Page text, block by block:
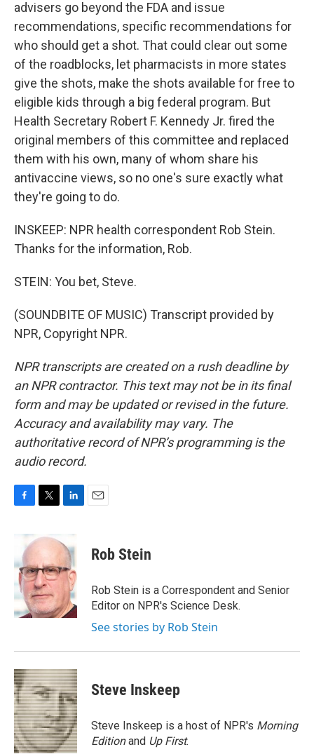
advisers go beyond the FDA and issue
recommendations, specific recommendations for
who should get a shot. That could clear out some
of the roadblocks, let pharmacists in more states
give the shots, make the shots available for free to
eligible kids through a big federal program. But
Health Secretary Robert F. Kennedy Jr. fired the
original members of this committee and replaced
them with his own, many of whom share his
antivaccine views, so no one's sure exactly what
they're going to do.
INSKEEP: NPR health correspondent Rob Stein.
Thanks for the information, Rob.
STEIN: You bet, Steve.
(SOUNDBITE OF MUSIC) Transcript provided by
NPR, Copyright NPR.
NPR transcripts are created on a rush deadline by
an NPR contractor. This text may not be in its final
form and may be updated or revised in the future.
Accuracy and availability may vary. The
authoritative record of NPR’s programming is the
audio record.
b
o
o
k
i
t
e
r
k
e
d
I
n
Rob Stein
Rob Stein is a Correspondent and Senior
Editor on NPR's Science Desk.
See stories by Rob Stein
Steve Inskeep
Steve Inskeep is a host of NPR's Morning
Editionand Up First.